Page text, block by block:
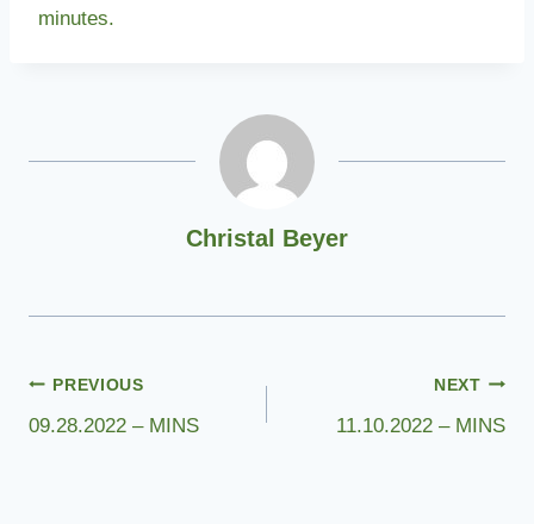
minutes.
Christal Beyer
Post
navigation
PREVIOUS
09.28.2022 – MINS
NEXT
11.10.2022 – MINS